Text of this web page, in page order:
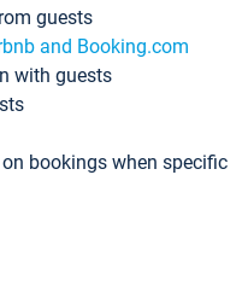
guests
and Booking.com
with guests
bookings when specific